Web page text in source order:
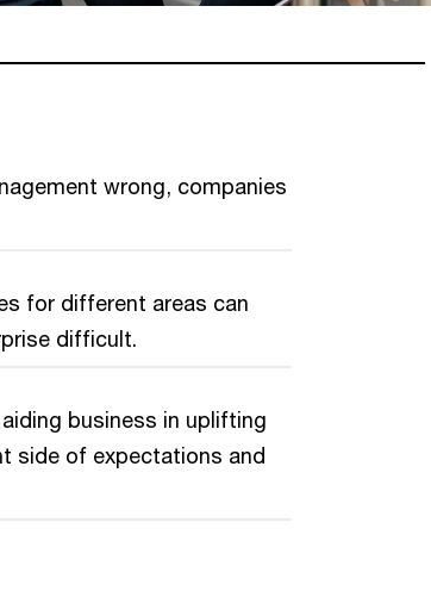
wrong, companies
for different areas can
difficult.
business in uplifting
side of expectations and